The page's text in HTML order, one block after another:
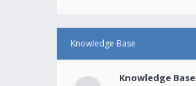
Knowledge Base
Knowledge Base